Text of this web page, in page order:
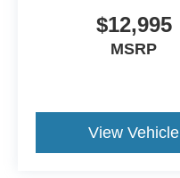
$12,995
MSRP
View Vehicle